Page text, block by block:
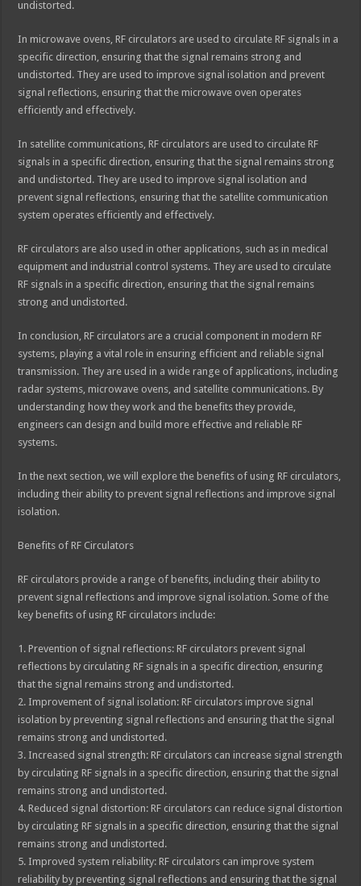
undistorted.
In microwave ovens, RF circulators are used to circulate RF signals in a
specific direction, ensuring that the signal remains strong and
undistorted. They are used to improve signal isolation and prevent
signal reflections, ensuring that the microwave oven operates
efficiently and effectively.
In satellite communications, RF circulators are used to circulate RF
signals in a specific direction, ensuring that the signal remains strong
and undistorted. They are used to improve signal isolation and
prevent signal reflections, ensuring that the satellite communication
system operates efficiently and effectively.
RF circulators are also used in other applications, such as in medical
equipment and industrial control systems. They are used to circulate
RF signals in a specific direction, ensuring that the signal remains
strong and undistorted.
In conclusion, RF circulators are a crucial component in modern RF
systems, playing a vital role in ensuring efficient and reliable signal
transmission. They are used in a wide range of applications, including
radar systems, microwave ovens, and satellite communications. By
understanding how they work and the benefits they provide,
engineers can design and build more effective and reliable RF
systems.
In the next section, we will explore the benefits of using RF circulators,
including their ability to prevent signal reflections and improve signal
isolation.
Benefits of RF Circulators
RF circulators provide a range of benefits, including their ability to
prevent signal reflections and improve signal isolation. Some of the
key benefits of using RF circulators include:
1. Prevention of signal reflections: RF circulators prevent signal
reflections by circulating RF signals in a specific direction, ensuring
that the signal remains strong and undistorted.
2. Improvement of signal isolation: RF circulators improve signal
isolation by preventing signal reflections and ensuring that the signal
remains strong and undistorted.
3. Increased signal strength: RF circulators can increase signal strength
by circulating RF signals in a specific direction, ensuring that the signal
remains strong and undistorted.
4. Reduced signal distortion: RF circulators can reduce signal distortion
by circulating RF signals in a specific direction, ensuring that the signal
remains strong and undistorted.
5. Improved system reliability: RF circulators can improve system
reliability by preventing signal reflections and ensuring that the signal